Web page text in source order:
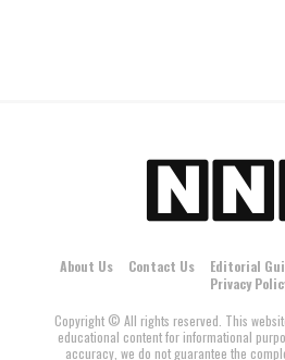
About Us Contact Us Editorial
Privacy
Copyright © All rights reserved. This
educational content for informational
accuracy, we do not guarantee the